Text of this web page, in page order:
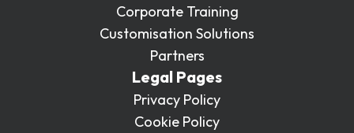
Corporate Training
Customisation Solutions
Partners
Legal Pages
Privacy Policy
Cookie Policy